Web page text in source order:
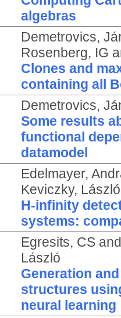
algebras
Demetrovics,
Rosenberg, IG
Clones and
containing all
Demetrovics,
Some results
functional
datamodel
Edelmayer,
Keviczky, László
H-infinity
systems:
Egresits, CS
László
Generation
structures
neural learning